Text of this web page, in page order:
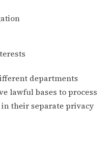
departments
lawful bases to process
their separate privacy